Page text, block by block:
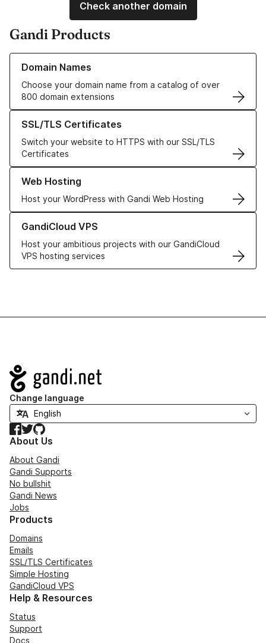
Check another domain
Gandi Products
Domain Names
Choose your domain name from a catalog of over
800 domain extensions
Learn more about our Domain Names
SSL/TLS Certificates
Switch your website to HTTPS with our SSL/TLS
Certificates
Learn more about our SSL/TLS Certificates
Web Hosting
Host your WordPress with Gandi Web Hosting
Learn more about our Web Hosting solutions
GandiCloud VPS
Host your ambitious projects with our GandiCloud
VPS hosting services
Learn more about GandiCloud VPS
Navigation
Change language
Facebook
TwitterGitHub
About Us
About Gandi
Gandi Supports
No bullshit
Gandi News
Jobs
Products
Domains
Emails
SSL/TLS Certificates
Simple Hosting
GandiCloud VPS
Help & Resources
Status
Support
Docs